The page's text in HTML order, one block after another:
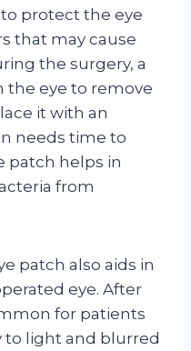
protect the eye
that may cause
the surgery, a
the eye to remove
it with an
needs time to
patch helps in
from
patch also aids in
eye. After
for patients
to light and blurred